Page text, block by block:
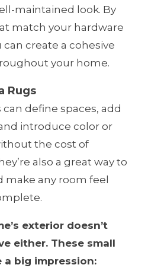
maintained look. By
match your hardware
create a cohesive
your home.
Rugs
can define spaces, add
introduce color or
the cost of
also a great way to
make any room feel
exterior doesn’t
either. These small
a big impression: